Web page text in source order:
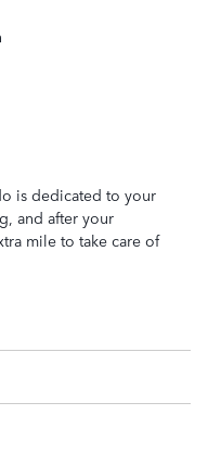
is dedicated to your
and after your
mile to take care of